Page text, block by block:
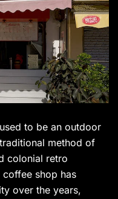
used to be an outdoor
method of
colonial retro
shop has
over the years,